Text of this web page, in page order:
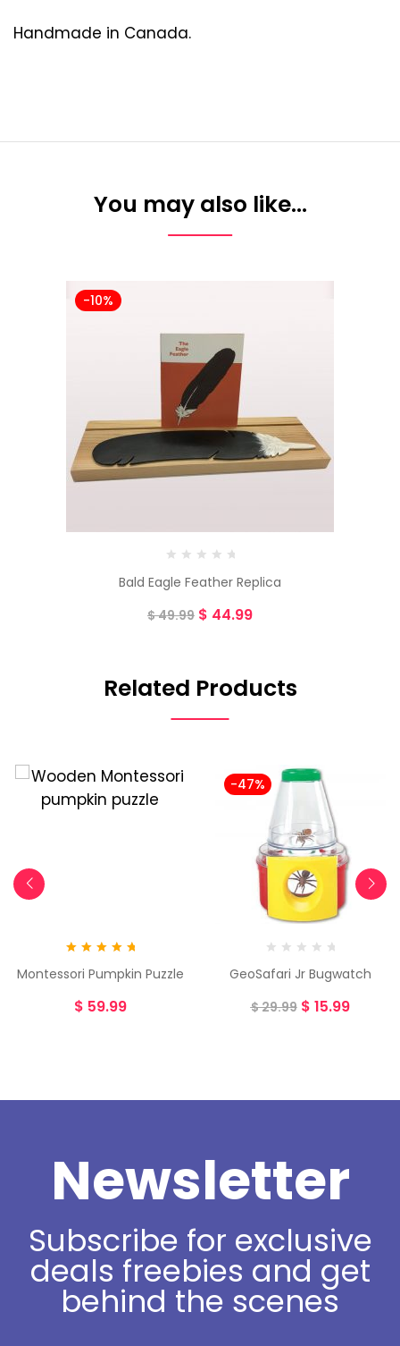
Handmade in Canada.
You may also like…
-10%
Bald Eagle Feather Replica
$49.99 $ 44.99
Related Products
out of 5
Montessori Pumpkin Puzzle
$ 59.99
-47%
GeoSafari Jr Bugwatch
$29.99 $ 15.99
Newsletter
Subscribe for exclusive
deals freebies and get
behind the scenes